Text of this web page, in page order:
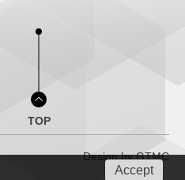
Design byGTMC
TOP
Accept